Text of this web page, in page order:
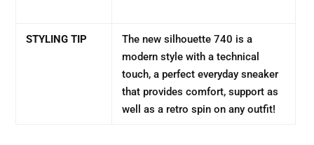
STYLING TIP
The new silhouette 740 is a
modern style with a technical
touch, a perfect everyday sneaker
that provides comfort, support as
well as a retro spin on any outfit!